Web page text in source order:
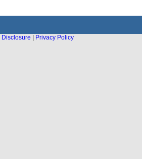
Disclosure
Privacy Policy